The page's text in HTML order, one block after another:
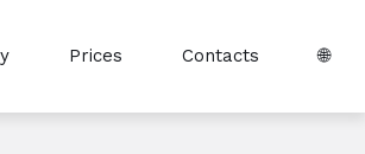
Prices Contacts 🌐